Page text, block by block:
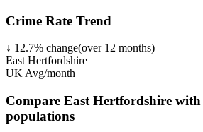
Crime Rate Trend
↓ 12.7% change(over 12 months)
East Hertfordshire
UK Avg/month
Compare East Hertfordshire
populations